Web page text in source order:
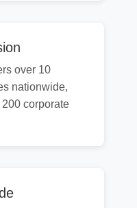
over 10
nationwide,
corporate